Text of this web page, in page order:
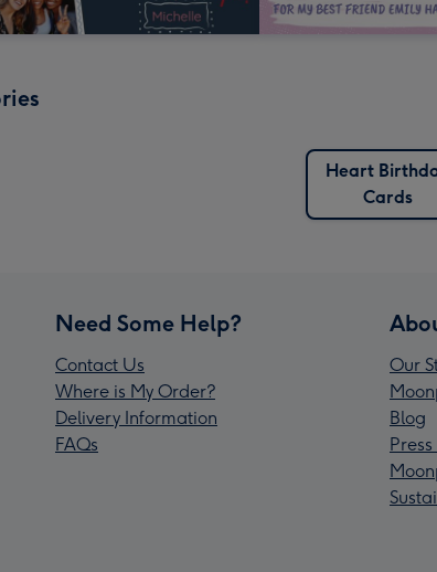
Heart
Cards
Need Some Help?
Contact Us
Where is My Order?
Delivery Information
FAQs
Our
Blog